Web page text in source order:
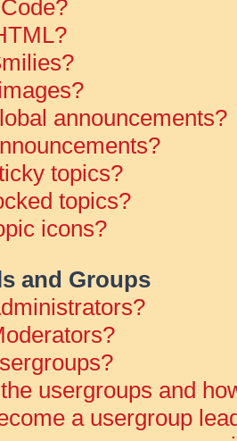
announcements?
topics?
topics?
icons?
and Groups
usergroups and
a usergroup